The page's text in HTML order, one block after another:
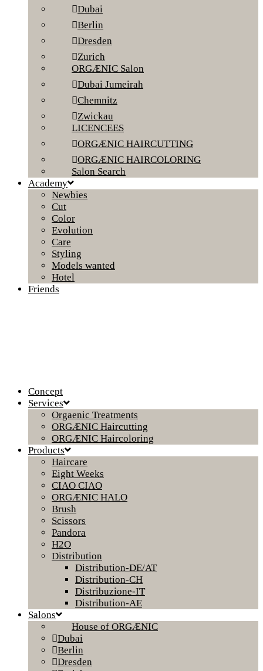
Dubai
Berlin
Dresden
Zurich
ORGÆNIC Salon
Dubai Jumeirah
Chemnitz
Zwickau
LICENCEES
ORGÆNIC HAIRCUTTING
ORGÆNIC HAIRCOLORING
Salon Search
Academy
Newbies
Cut
Color
Evolution
Care
Styling
Models wanted
Hotel
Friends
Concept
Services
Orgaenic Treatments
ORGÆNIC Haircutting
ORGÆNIC Haircoloring
Products
Haircare
Eight Weeks
CIAO CIAO
ORGÆNIC HALO
Brush
Scissors
Pandora
H2O
Distribution
Distribution-DE/AT
Distribution-CH
Distribuzione-IT
Distribution-AE
Salons
House of ORGÆNIC
Dubai
Berlin
Dresden